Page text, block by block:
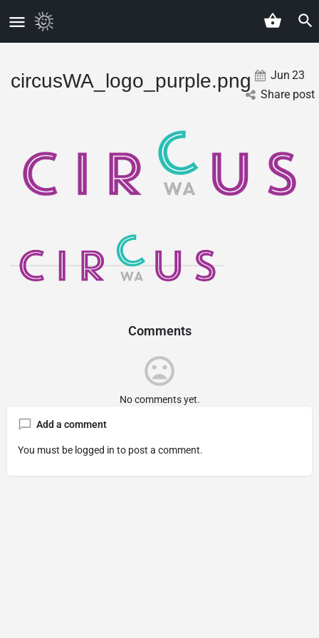
circusWA_logo_purple.png Jun 23
Share post
Comments
No comments yet.
Add a comment
You must be logged in to post a comment.